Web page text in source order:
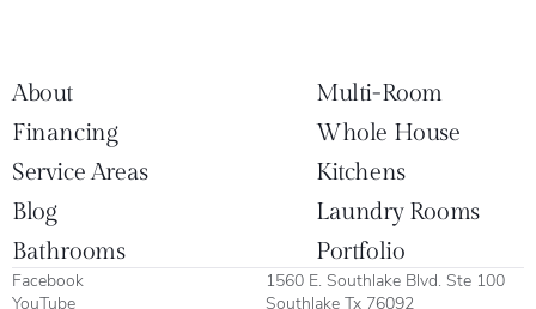
About
Multi-Room
Financing
Whole House
Service Areas
Kitchens
Blog
Laundry Rooms
Bathrooms
Portfolio
Facebook
YouTube
1560 E. Southlake Blvd. Ste 100
Southlake Tx 76092